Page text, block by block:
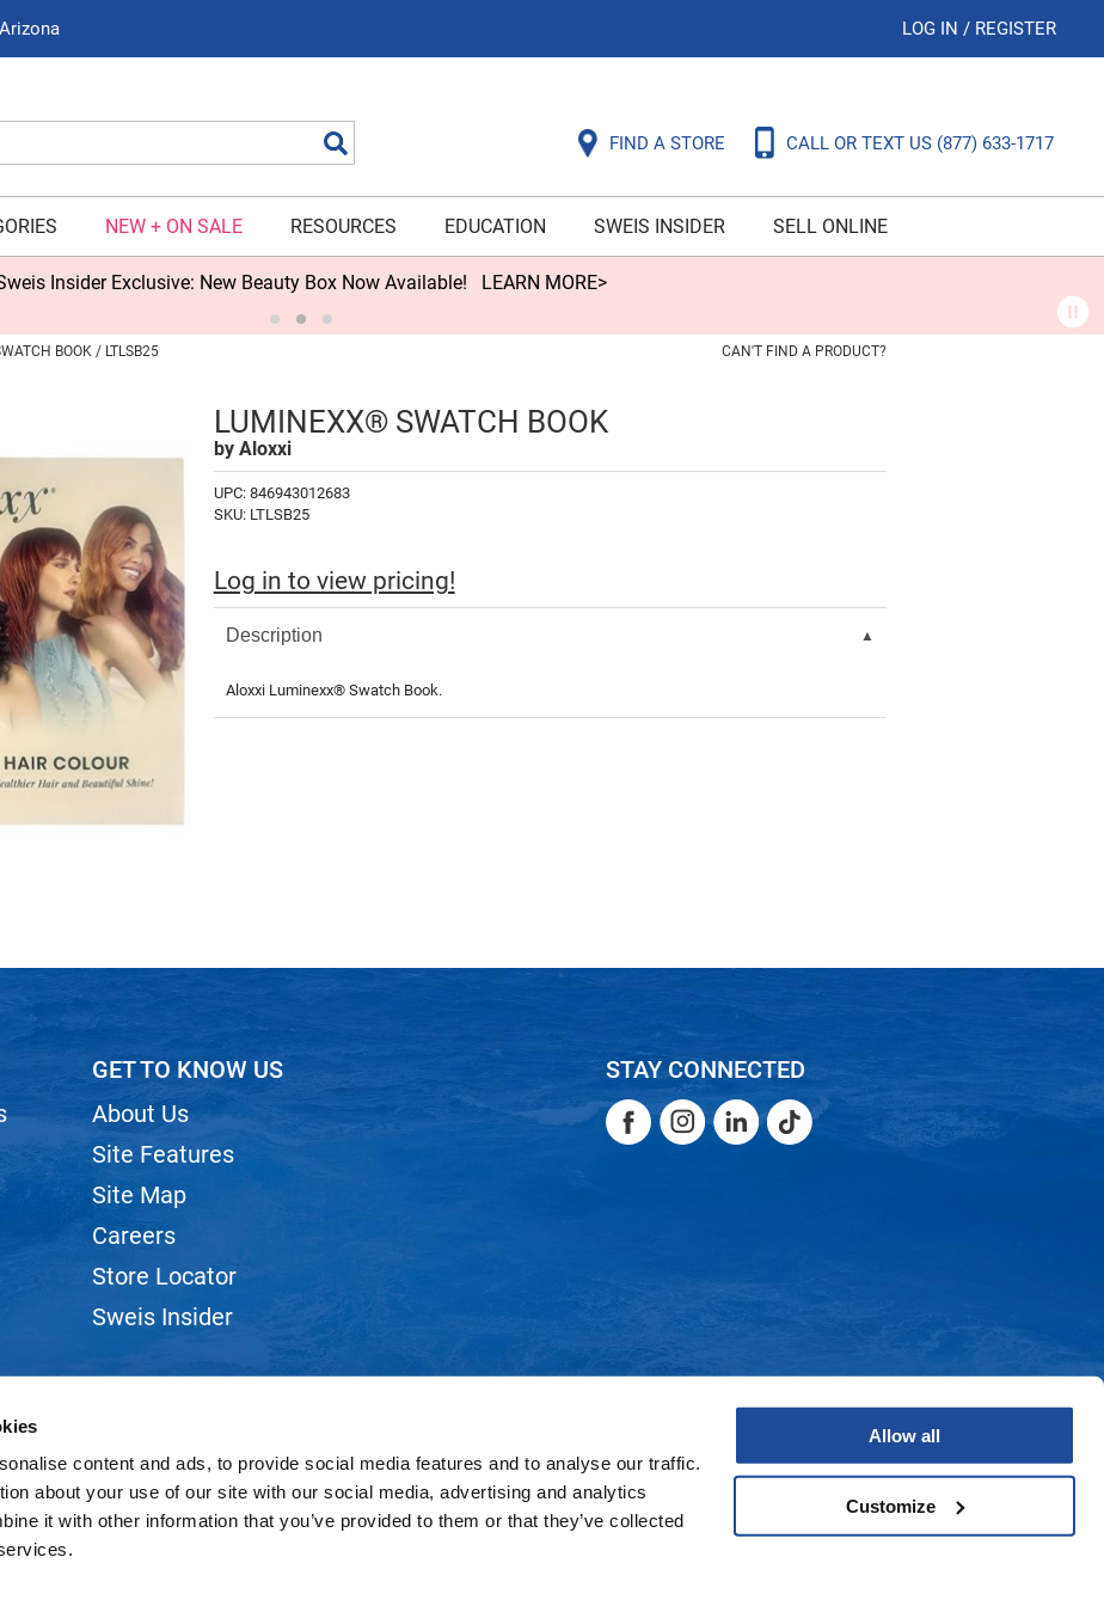
content and ads, to provide social media features and to analyse our traffic.
about your use of our site with our social media, advertising and analytics
it with other information that you’ve provided to them or that they’ve collected
Allow all
Customize
LOG IN / REGISTER
FIND A STORE CALL OR TEXT US (877) 633-1717
NEW + ON SALE RESOURCES EDUCATION SWEIS INSIDER SELL ONLINE
Insider Exclusive: New Beauty Box Now Available! LEARN MORE>
BOOK / LTLSB25 CAN'T FIND A PRODUCT?
LUMINEXX® SWATCH BOOK
by Aloxxi
UPC: 846943012683
SKU: LTLSB25
Log in to view pricing!
Description
Aloxxi Luminexx® Swatch Book.
GET TO KNOW US
About Us
Site Features
Site Map
Careers
Store Locator
Sweis Insider
STAY CONNECTED
FacebookInstagram
LinkedInTikTok
©2026 SWEIS, INC.. ALL RIGHTS RESERVED.
SITE BYiBeAuthentic